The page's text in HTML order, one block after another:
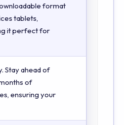
format
tablets,
it perfect for
Stay ahead of
of
ensuring your